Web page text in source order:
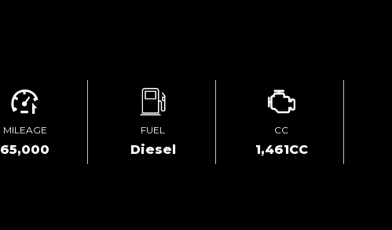
MILEAGE
65,000
FUEL
Diesel
CC
1,461CC